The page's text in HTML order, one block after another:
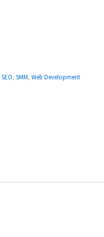
SEO, SMM, Web Development